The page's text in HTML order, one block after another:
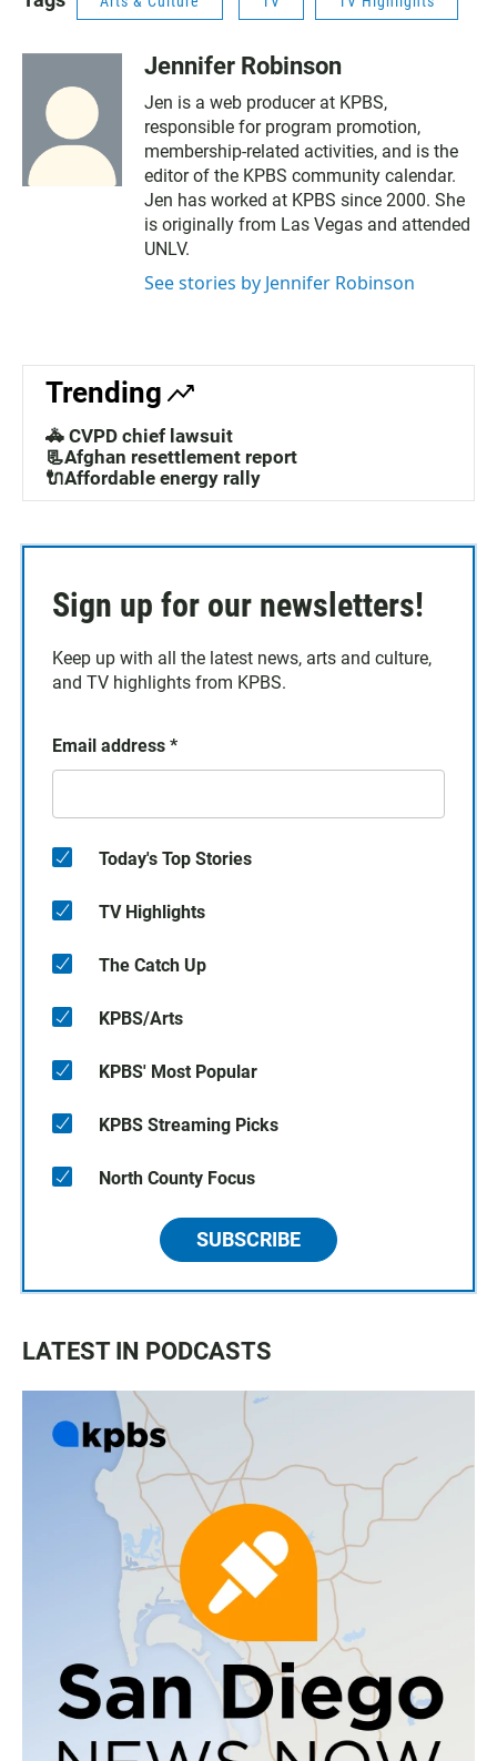
Jennifer Robinson
Jen is a web producer at KPBS,
responsible for program promotion,
membership-related activities, and is the
editor of the KPBS community calendar.
Jen has worked at KPBS since 2000. She
is originally from Las Vegas and attended
UNLV.
See stories by Jennifer Robinson
Trending
🚓 CVPD chief lawsuit
📃Afghan resettlement report
🔌Affordable energy rally
Sign up for our newsletters!
Keep up with all the latest news, arts and culture,
and TV highlights from KPBS.
Email address *
Today's Top Stories
TV Highlights
The Catch Up
KPBS/Arts
KPBS' Most Popular
KPBS Streaming Picks
North County Focus
SUBSCRIBE
LATEST IN PODCASTS